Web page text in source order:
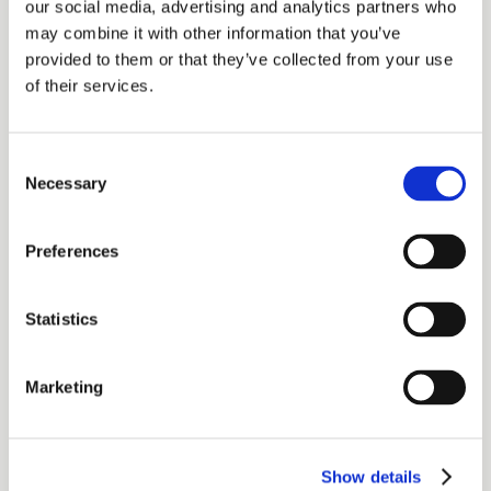
our social media, advertising and analytics partners who
may combine it with other information that you’ve
provided to them or that they’ve collected from your use
of their services.
Selection
Necessary
Preferences
Statistics
Marketing
Show details
create an approved product shelf for you
to recommend in your clients’ best
interest.
business tool that helps ensure your
mathematically provable to be in clients’